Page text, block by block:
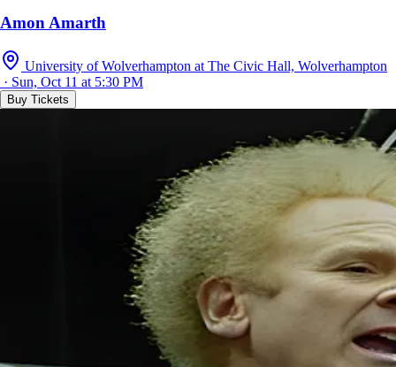
Amon Amarth
University of Wolverhampton at The Civic Hall, Wolverhampton
· Sun, Oct 11 at 5:30 PM
Buy Tickets